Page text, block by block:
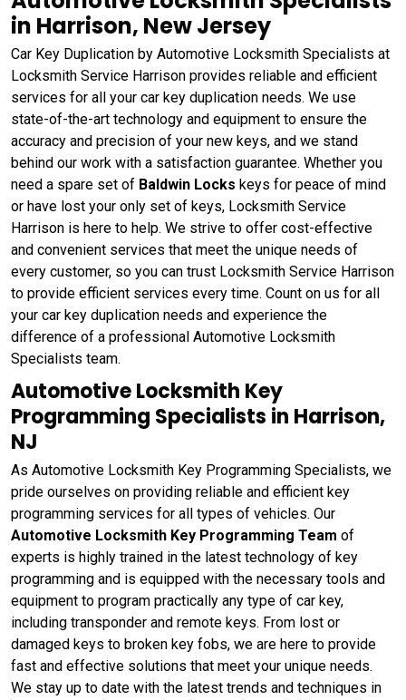
in Harrison, New Jersey
Car Key Duplication by Automotive Locksmith Specialists at
Locksmith Service Harrison provides reliable and efficient
services for all your car key duplication needs. We use
state-of-the-art technology and equipment to ensure the
accuracy and precision of your new keys, and we stand
behind our work with a satisfaction guarantee. Whether you
need a spare set of Baldwin Locks keys for peace of mind
or have lost your only set of keys, Locksmith Service
Harrison is here to help. We strive to offer cost-effective
and convenient services that meet the unique needs of
every customer, so you can trust Locksmith Service Harrison
to provide efficient services every time. Count on us for all
your car key duplication needs and experience the
difference of a professional Automotive Locksmith
Specialists team.
Automotive Locksmith Key
Programming Specialists in Harrison,
NJ
As Automotive Locksmith Key Programming Specialists, we
pride ourselves on providing reliable and efficient key
programming services for all types of vehicles. Our
Automotive Locksmith Key Programming Team of
experts is highly trained in the latest technology of key
programming and is equipped with the necessary tools and
equipment to program practically any type of car key,
including transponder and remote keys. From lost or
damaged keys to broken key fobs, we are here to provide
fast and effective solutions that meet your unique needs.
We stay up to date with the latest trends and techniques in